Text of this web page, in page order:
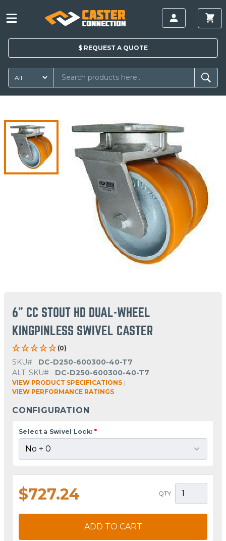
$ REQUEST A QUOTE
6" CC STOUT HD DUAL-WHEEL
KINGPINLESS SWIVEL CASTER
(0)
SKU#
DC-D250-600300-40-T7
ALT. SKU#
DC-D250-600300-40-T7
VIEW PRODUCT SPECIFICATIONS |
VIEW PERFORMANCE RATINGS
CONFIGURATION
Select a Swivel Lock: *
$727.24 QTY
ADD TO CART